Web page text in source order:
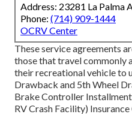
Address: 23281 La Palma
Phone: (714) 909-1444
OCRV Center
These service agreements
those that travel commonly
their recreational vehicle to
Drawback and 5th Wheel
Brake Controller
RV Crash Facility)